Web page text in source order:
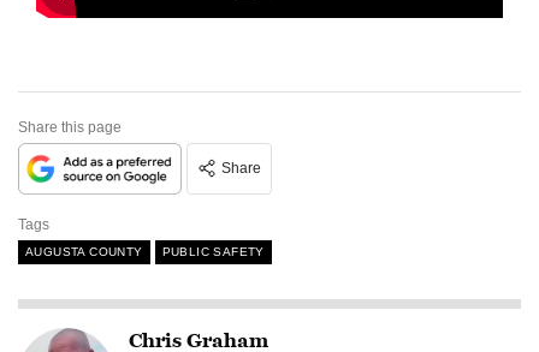
Share this page
Share
Tags
AUGUSTA COUNTY PUBLIC SAFETY
Chris Graham